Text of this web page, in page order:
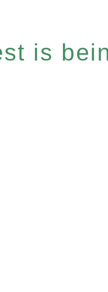
is